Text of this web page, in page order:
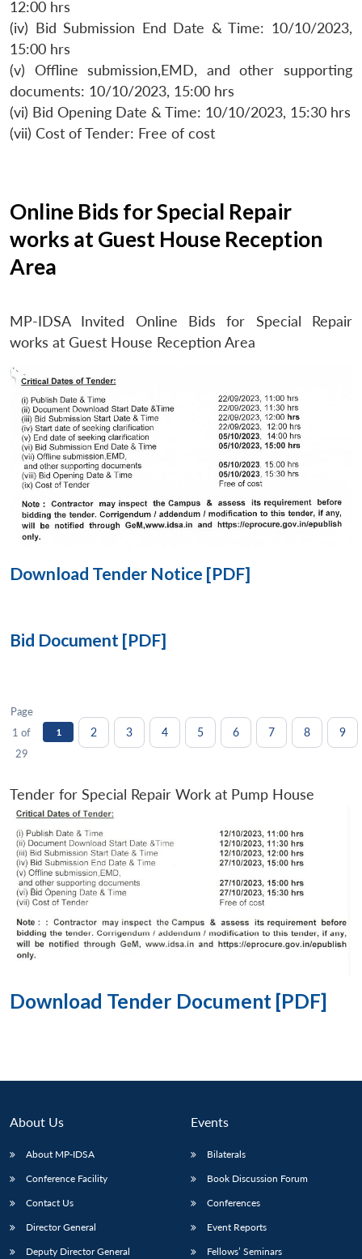
LIBRARY
Open
menu
IDSA
NEWS
menu
menu
12:00 hrs
(iv) Bid Submission End Date & Time: 10/10/2023,
15:00 hrs
(v) Offline submission,EMD, and other supporting
documents: 10/10/2023, 15:00 hrs
(vi) Bid Opening Date & Time: 10/10/2023, 15:30 hrs
(vii) Cost of Tender: Free of cost
Online Bids for Special Repair
works at Guest House Reception
Area
MP-IDSA Invited Online Bids for Special Repair
works at Guest House Reception Area
Download Tender Notice [PDF]
Bid Document [PDF]
Page
1 of
29
1 2 3 4 5 6 7 8 9
Tender for Special Repair Work at Pump House
Download Tender Document [PDF]
About Us
About MP-IDSA
Conference Facility
Contact Us
Director General
Deputy Director General
Events
Bilaterals
Book Discussion Forum
Conferences
Event Reports
Fellows’ Seminars